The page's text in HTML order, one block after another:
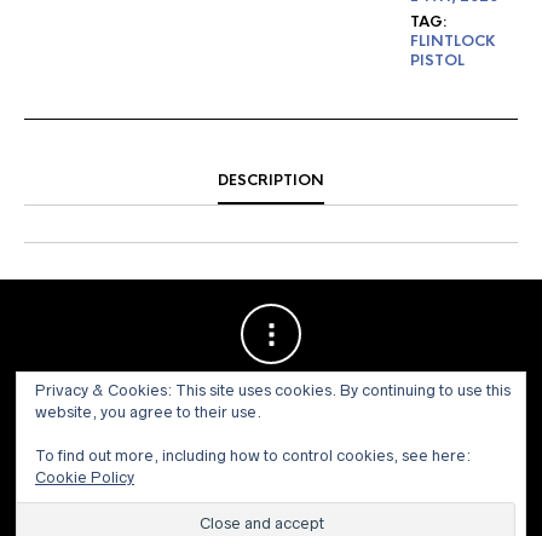
TAG:
FLINTLOCK
PISTOL
DESCRIPTION
© 1973 - 2021 WILLIS HENRY AUCTIONS, INC.ALL RIGHTS
Privacy & Cookies: This site uses cookies. By continuing to use this
website, you agree to their use.
To find out more, including how to control cookies, see here:
Cookie Policy